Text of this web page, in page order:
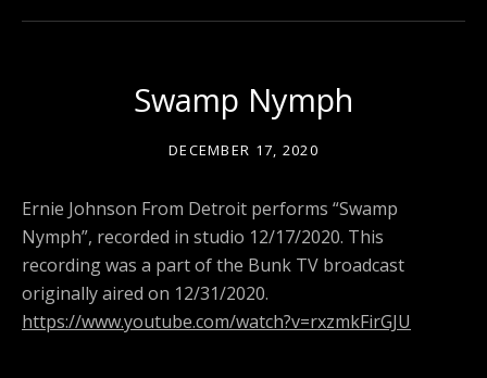
Swamp Nymph
DECEMBER 17, 2020
Ernie Johnson From Detroit performs “Swamp
Nymph”, recorded in studio 12/17/2020. This
recording was a part of the Bunk TV broadcast
originally aired on 12/31/2020.
https://www.youtube.com/watch?v=rxzmkFirGJU